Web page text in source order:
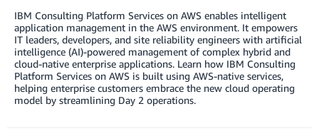
IBM Consulting Platform Services on AWS enables intelligent
application management in the AWS environment. It empowers
IT leaders, developers, and site reliability engineers with artificial
intelligence (AI)-powered management of complex hybrid and
cloud-native enterprise applications. Learn how IBM Consulting
Platform Services on AWS is built using AWS-native services,
helping enterprise customers embrace the new cloud operating
model by streamlining Day 2 operations.